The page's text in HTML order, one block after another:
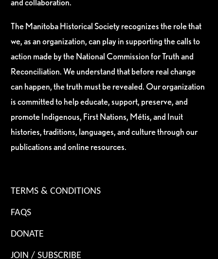
and collaboration.
The Manitoba Historical Society recognizes the role that
we, as an organization, can play in supporting the calls to
action made by the National Commission for Truth and
Reconciliation. We understand that before real change
can happen, the truth must be revealed. Our organization
is committed to help educate, support, preserve, and
promote Indigenous, First Nations, Métis, and Inuit
histories, traditions, languages, and culture through our
publications and online resources.
TERMS & CONDITIONS
FAQS
DONATE
JOIN / SUBSCRIBE